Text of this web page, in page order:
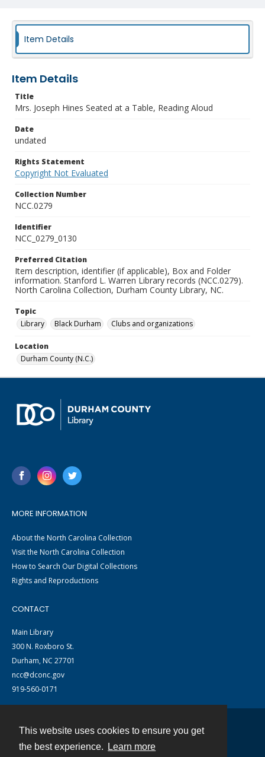
This website uses cookies to ensure you get
the best experience.
Learn more
Item Details
Item Details
Title
Mrs. Joseph Hines Seated at a Table, Reading Aloud
Date
undated
Rights Statement
Copyright Not Evaluated
Collection Number
NCC.0279
Identifier
NCC_0279_0130
Preferred Citation
Item description, identifier (if applicable), Box and Folder
information. Stanford L. Warren Library records (NCC.0279).
North Carolina Collection, Durham County Library, NC.
Topic
Library
Black Durham Clubs and organizations
Location
Durham County (N.C.)
MORE INFORMATION
About the North Carolina Collection
Visit the North Carolina Collection
How to Search Our Digital Collections
Rights and Reproductions
CONTACT
Main Library
300 N. Roxboro St.
Durham, NC 27701
ncc@dconc.gov
919-560-0171